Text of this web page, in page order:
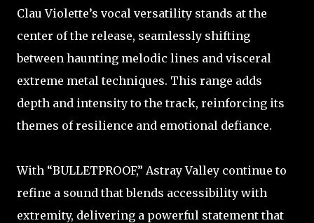
Clau Violette’s vocal versatility stands at the
center of the release, seamlessly shifting
between haunting melodic lines and visceral
extreme metal techniques. This range adds
depth and intensity to the track, reinforcing its
themes of resilience and emotional defiance.
With “BULLETPROOF,” Astray Valley continue to
refine a sound that blends accessibility with
extremity, delivering a powerful statement that